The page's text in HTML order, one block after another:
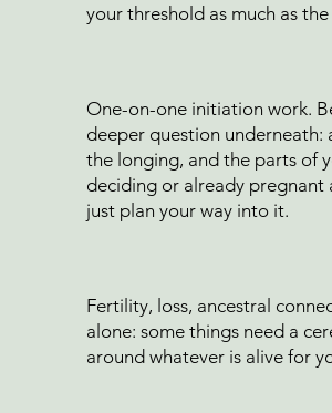
your threshold as much as
One-on-one initiation work.
deeper question underneath:
the longing, and the parts of
deciding or already
just plan your way into it.
Fertility, loss, ancestral
alone: some things need a
around whatever is alive for